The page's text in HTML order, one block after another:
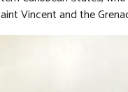
Vincent and the